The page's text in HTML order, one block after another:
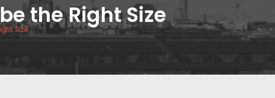
the Right Size
Size